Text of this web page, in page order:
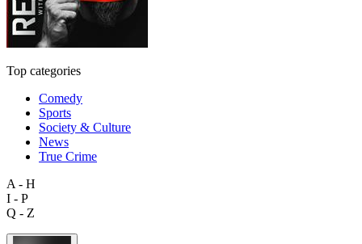
Top categories
Comedy
Sports
Society & Culture
News
True Crime
A - H
I - P
Q - Z